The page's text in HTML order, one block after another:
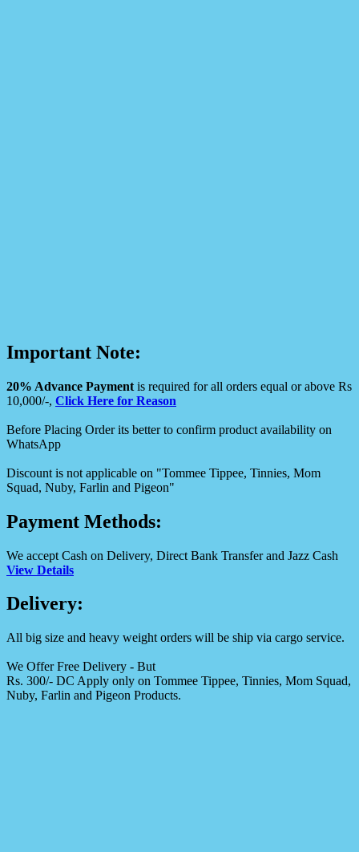
Important Note:
20% Advance Payment is required for all orders equal or above Rs
10,000/-, Click Here for Reason
Before Placing Order its better to confirm product availability on
WhatsApp
Discount is not applicable on "Tommee Tippee, Tinnies, Mom
Squad, Nuby, Farlin and Pigeon"
Payment Methods:
We accept Cash on Delivery, Direct Bank Transfer and Jazz Cash
View Details
Delivery:
All big size and heavy weight orders will be ship via cargo service.
We Offer Free Delivery - But
Rs. 300/- DC Apply only on Tommee Tippee, Tinnies, Mom Squad,
Nuby, Farlin and Pigeon Products.